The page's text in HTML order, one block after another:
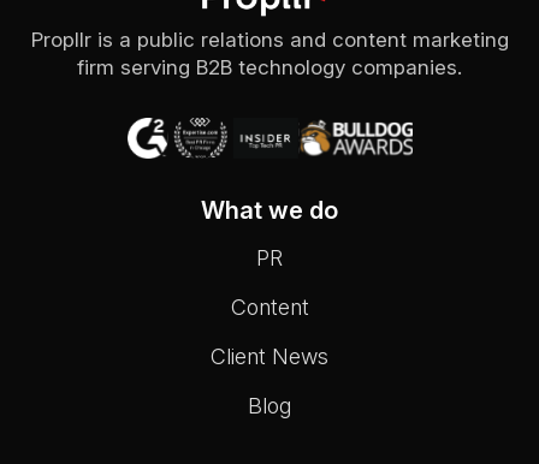
Propllr is a public relations and content marketing
firm serving B2B technology companies.
What we do
PR
Content
Client News
Blog